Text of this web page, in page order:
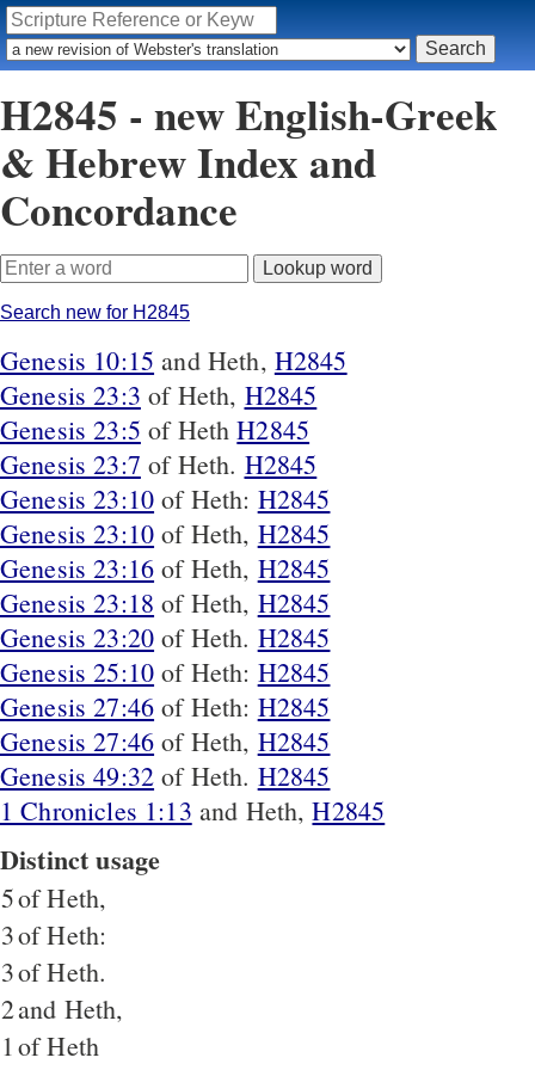
H2845 - new English-Greek
& Hebrew Index and
Concordance
Search new for H2845
Genesis 10:15 and Heth, H2845
Genesis 23:3 of Heth, H2845
Genesis 23:5 of HethH2845
Genesis 23:7 of Heth. H2845
Genesis 23:10 of Heth: H2845
Genesis 23:10 of Heth, H2845
Genesis 23:16 of Heth, H2845
Genesis 23:18 of Heth, H2845
Genesis 23:20 of Heth. H2845
Genesis 25:10 of Heth: H2845
Genesis 27:46 of Heth: H2845
Genesis 27:46 of Heth, H2845
Genesis 49:32 of Heth. H2845
1 Chronicles 1:13 and Heth,H2845
Distinct usage
5of Heth,
3of Heth:
3of Heth.
2and Heth,
1 of Heth